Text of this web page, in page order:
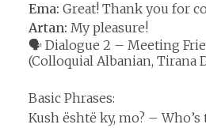
Ema: Great! Thank you for
Artan: My pleasure!
🗣️ Dialogue 2 – Meeting
(Colloquial Albanian, Tirana
Basic Phrases:
Kush është ky, mo? – Who’s